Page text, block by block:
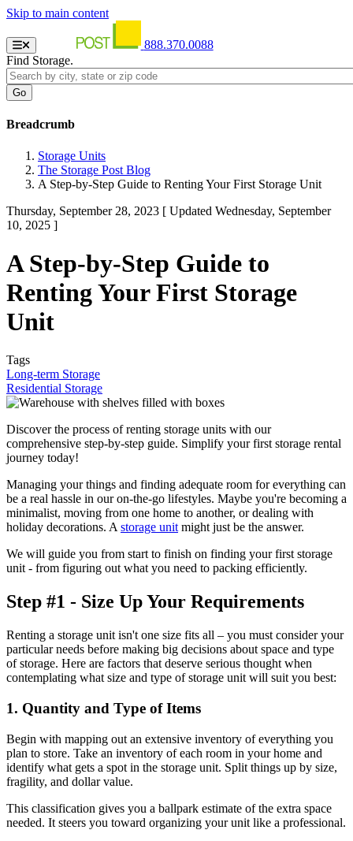
Skip to main content
888.370.0088
Find Storage.
Breadcrumb
Storage Units
The Storage Post Blog
A Step-by-Step Guide to Renting Your First Storage Unit
Thursday, September 28, 2023 [ Updated Wednesday, September
10, 2025 ]
A Step-by-Step Guide to
Renting Your First Storage
Unit
Tags
Long-term Storage
Residential Storage
Discover the process of renting storage units with our
comprehensive step-by-step guide. Simplify your first storage rental
journey today!
Managing your things and finding adequate room for everything can
be a real hassle in our on-the-go lifestyles. Maybe you're becoming a
minimalist, moving from one home to another, or dealing with
holiday decorations. Astorage unitmight just be the answer.
We will guide you from start to finish on finding your first storage
unit - from figuring out what you need to packing efficiently.
Step #1 - Size Up Your Requirements
Renting a storage unit isn't one size fits all – you must consider your
particular needs before making big decisions about space and type
of storage. Here are factors that deserve serious thought when
contemplating what size and type of storage unit will suit you best:
1. Quantity and Type of Items
Begin with mapping out an extensive inventory of everything you
plan to store. Take an inventory of each room in your home and
identify what gets a spot in the storage unit. Split things up by size,
fragility, and dollar value.
This classification gives you a ballpark estimate of the extra space
needed. It steers you toward organizing your unit like a professional.